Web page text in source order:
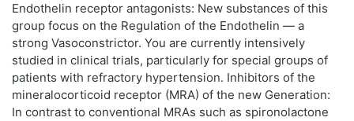
Endothelin receptor antagonists: New substances of this
group focus on the Regulation of the Endothelin — a
strong Vasoconstrictor. You are currently intensively
studied in clinical trials, particularly for special groups of
patients with refractory hypertension. Inhibitors of the
mineralocorticoid receptor (MRA) of the new Generation:
In contrast to conventional MRAs such as spironolactone